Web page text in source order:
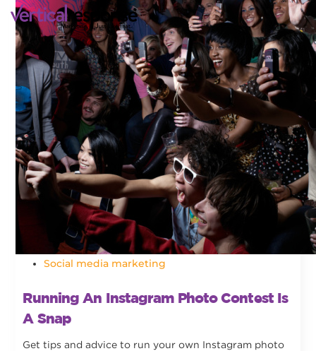
Social media marketing
Running An Instagram Photo Contest Is
A Snap
Get tips and advice to run your own Instagram photo